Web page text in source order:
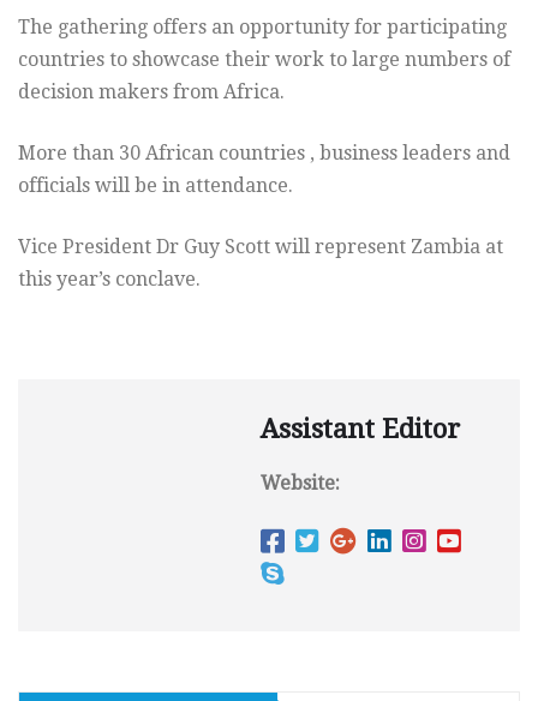
The gathering offers an opportunity for participating
countries to showcase their work to large numbers of
decision makers from Africa.
More than 30 African countries , business leaders and
officials will be in attendance.
Vice President Dr Guy Scott will represent Zambia at
this year’s conclave.
Assistant Editor
Website: